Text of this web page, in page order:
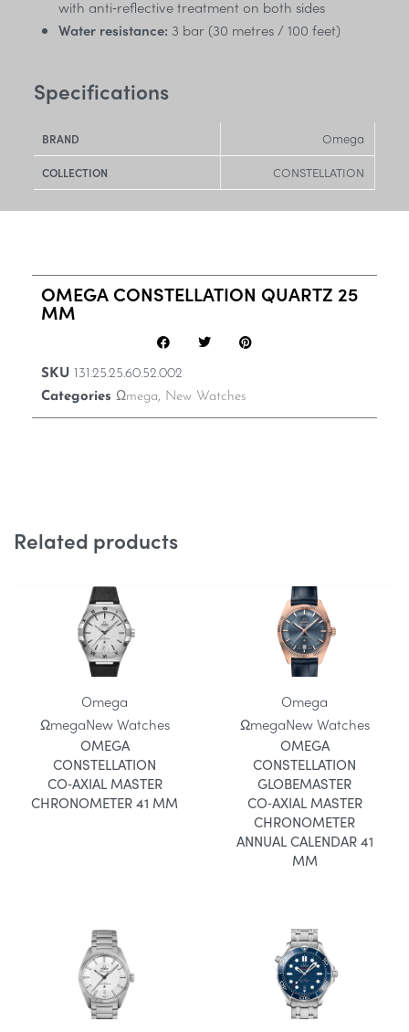
with anti‑reflective treatment on both sides
Water resistance: 3 bar (30 metres / 100 feet)
Specifications
BRAND Omega
COLLECTION CONSTELLATION
OMEGA CONSTELLATION QUARTZ 25
MM
SKU 131.25.25.60.52.002
Categories Ωmega, New Watches
Related products
Omega
ΩmegaNew Watches
OMEGA
CONSTELLATION
CO‑AXIAL MASTER
CHRONOMETER 41 MM
Omega
ΩmegaNew Watches
OMEGA
CONSTELLATION
GLOBEMASTER
CO‑AXIAL MASTER
CHRONOMETER
ANNUAL CALENDAR 41
MM